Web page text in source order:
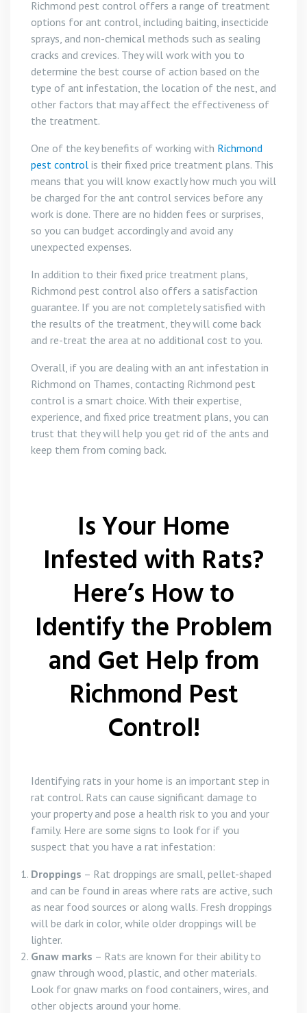
Richmond pest control offers a range of treatment
options for ant control, including baiting, insecticide
sprays, and non-chemical methods such as sealing
cracks and crevices. They will work with you to
determine the best course of action based on the
type of ant infestation, the location of the nest, and
other factors that may affect the effectiveness of
the treatment.
One of the key benefits of working with Richmond
pest control is their fixed price treatment plans. This
means that you will know exactly how much you will
be charged for the ant control services before any
work is done. There are no hidden fees or surprises,
so you can budget accordingly and avoid any
unexpected expenses.
In addition to their fixed price treatment plans,
Richmond pest control also offers a satisfaction
guarantee. If you are not completely satisfied with
the results of the treatment, they will come back
and re-treat the area at no additional cost to you.
Overall, if you are dealing with an ant infestation in
Richmond on Thames, contacting Richmond pest
control is a smart choice. With their expertise,
experience, and fixed price treatment plans, you can
trust that they will help you get rid of the ants and
keep them from coming back.
Is Your Home
Infested with Rats?
Here’s How to
Identify the Problem
and Get Help from
Richmond Pest
Control!
Identifying rats in your home is an important step in
rat control. Rats can cause significant damage to
your property and pose a health risk to you and your
family. Here are some signs to look for if you
suspect that you have a rat infestation:
Droppings – Rat droppings are small, pellet-shaped
and can be found in areas where rats are active, such
as near food sources or along walls. Fresh droppings
will be dark in color, while older droppings will be
lighter.
Gnaw marks – Rats are known for their ability to
gnaw through wood, plastic, and other materials.
Look for gnaw marks on food containers, wires, and
other objects around your home.